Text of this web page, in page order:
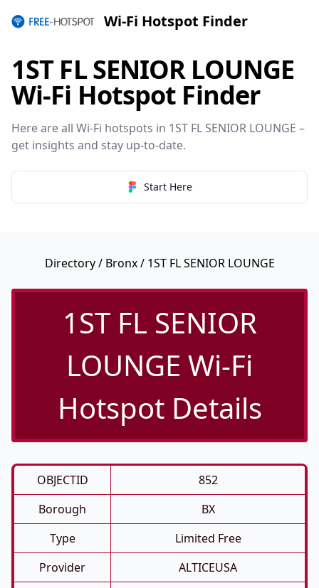
Wi-Fi Hotspot Finder
1ST FL SENIOR LOUNGE
Wi-Fi Hotspot Finder
Here are all Wi-Fi hotspots in 1ST FL SENIOR LOUNGE –
get insights and stay up-to-date.
Start Here
Directory/ Bronx/ 1ST FL SENIOR LOUNGE
1ST FL SENIOR
LOUNGE Wi-Fi
Hotspot Details
OBJECTID
852
Borough
BX
Type
Limited Free
Provider
ALTICEUSA